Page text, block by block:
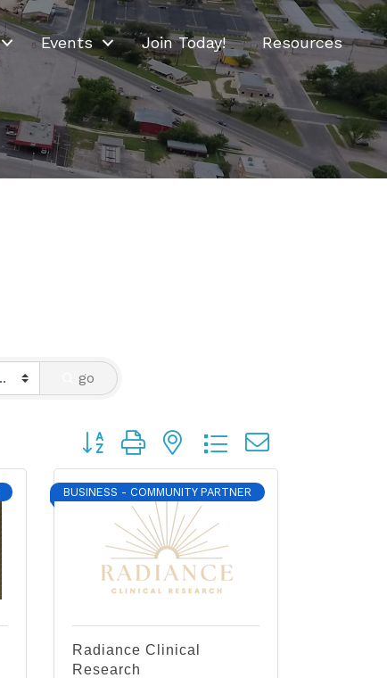
Events Join Today! Resources
go
Button group with nested dropdown
BUSINESS - COMMUNITY PARTNER
Radiance Clinical
Research